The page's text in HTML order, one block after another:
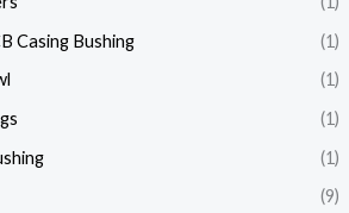
Casing Bushing
(1)
(1)
(1)
(1)
(9)